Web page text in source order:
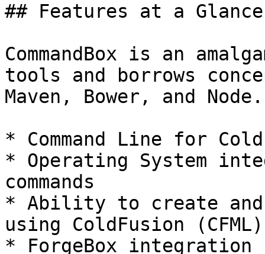
## Features at a Glance
CommandBox is an
tools and borrows
Maven, Bower, and
* Command Line for
* Operating System
commands
* Ability to create and
using ColdFusion (CFML)
* ForgeBox integration